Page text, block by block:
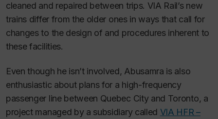
cleaned and repaired between trips. VIA Rail’s new
trains differ from the older ones in ways that call for
changes to the design of and procedures inherent to
these facilities.
Even though he isn’t involved, Abusamra is also
enthusiastic about plans for a high-frequency
passenger line between Quebec City and Toronto, a
project managed by a subsidiary called VIA HFR –